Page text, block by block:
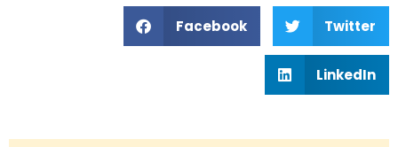
Facebook Twitter
LinkedIn